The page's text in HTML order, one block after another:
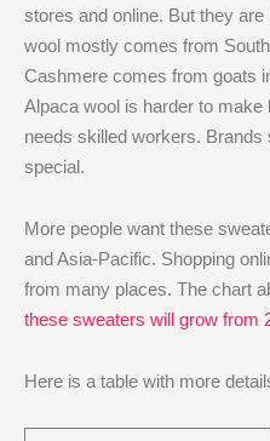
stores and online. But they
wool mostly comes from
Cashmere comes from goats
Alpaca wool is harder to
needs skilled workers.
special.
More people want these
and Asia-Pacific. Shopping
from many places. The chart
these sweaters will grow from
Here is a table with more